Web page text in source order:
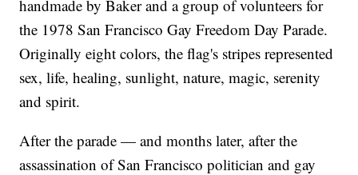
handmade by Baker and a group of volunteers for
the 1978 San Francisco Gay Freedom Day Parade.
Originally eight colors, the flag's stripes represented
sex, life, healing, sunlight, nature, magic, serenity
and spirit.
After the parade — and months later, after the
assassination of San Francisco politician and gay